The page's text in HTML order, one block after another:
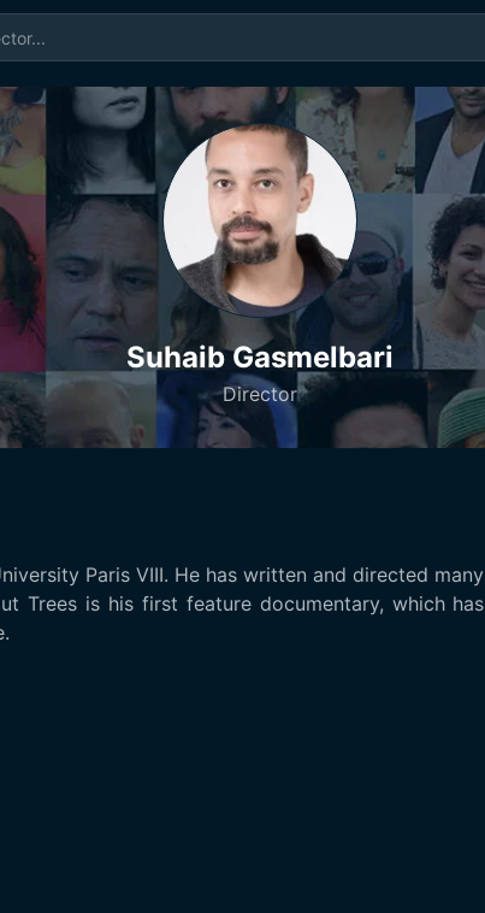
Suhaib Gasmelbari
Director
Paris VIII. He has written and directed many
Trees is his first feature documentary, which has